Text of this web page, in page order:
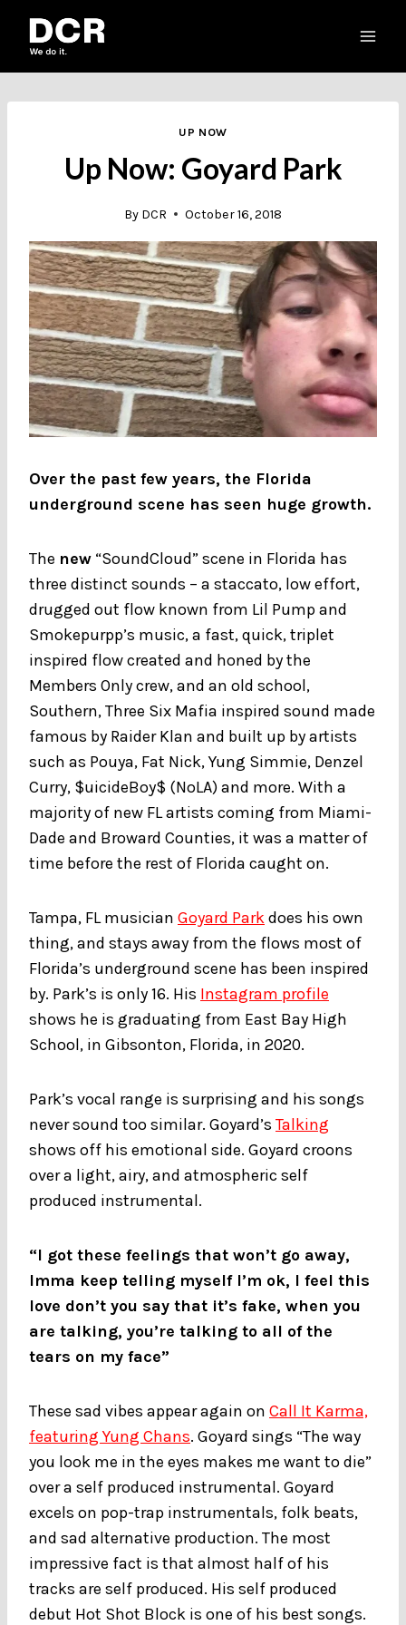
UP NOW
Up Now: Goyard Park
By DCR October 16, 2018
Over the past few years, the Florida
underground scene has seen huge growth.
The new “SoundCloud” scene in Florida has
three distinct sounds – a staccato, low effort,
drugged out flow known from Lil Pump and
Smokepurpp’s music, a fast, quick, triplet
inspired flow created and honed by the
Members Only crew, and an old school,
Southern, Three Six Mafia inspired sound made
famous by Raider Klan and built up by artists
such as Pouya, Fat Nick, Yung Simmie, Denzel
Curry, $uicideBoy$ (NoLA) and more. With a
majority of new FL artists coming from Miami-
Dade and Broward Counties, it was a matter of
time before the rest of Florida caught on.
Tampa, FL musician Goyard Parkdoes his own
thing, and stays away from the flows most of
Florida’s underground scene has been inspired
by. Park’s is only 16. His Instagram profile
shows he is graduating from East Bay High
School, in Gibsonton, Florida, in 2020.
Park’s vocal range is surprising and his songs
never sound too similar. Goyard’s Talking
shows off his emotional side. Goyard croons
over a light, airy, and atmospheric self
produced instrumental.
“I got these feelings that won’t go away,
Imma keep telling myself I’m ok, I feel this
love don’t you say that it’s fake, when you
are talking, you’re talking to all of the
tears on my face”
These sad vibes appear again on Call It Karma,
featuring Yung Chans. Goyard sings “The way
you look me in the eyes makes me want to die”
over a self produced instrumental. Goyard
excels on pop-trap instrumentals, folk beats,
and sad alternative production. The most
impressive fact is that almost half of his
tracks are self produced. His self produced
debut Hot Shot Block is one of his best songs.